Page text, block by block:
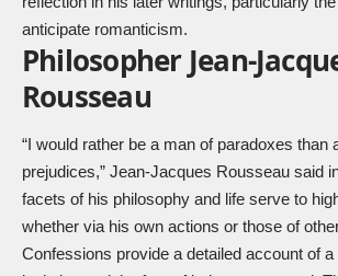
anticipate romanticism.
Philosopher Jean-
Rousseau
“I would rather be a man of paradoxes than
prejudices,” Jean-Jacques Rousseau said
facets of his philosophy and life serve to
whether via his own actions or those of
Confessions provide a detailed account of a